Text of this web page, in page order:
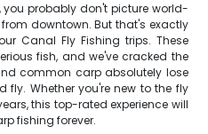
you probably don't picture world-
downtown. But that's exactly
Canal Fly Fishing trips. These
fish, and we've cracked the
common carp absolutely lose
fly. Whether you're new to the fly
this top-rated experience will
fishing forever.